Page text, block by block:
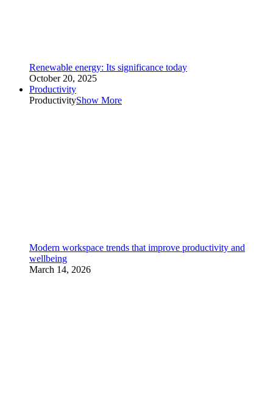
Renewable energy: Its significance today
October 20, 2025
Productivity
ProductivityShow More
Modern workspace trends that improve productivity and
wellbeing
March 14, 2026